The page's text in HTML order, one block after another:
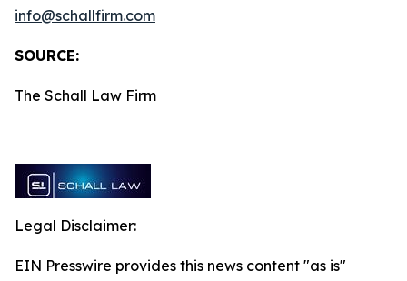
info@schallfirm.com
SOURCE:
The Schall Law Firm
Legal Disclaimer:
EIN Presswire provides this news content "as is"